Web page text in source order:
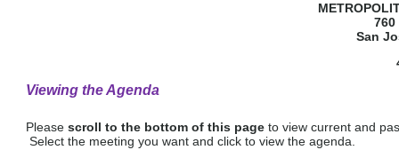
760
San
Viewing the Agenda
Pleasescroll to the bottom of this pageto view current and
Select the meeting you want and click to view the agenda.